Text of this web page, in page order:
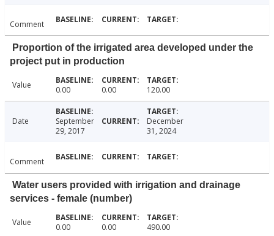
Comment
Proportion of the irrigated area developed under the
project put in production
Value 0.00 0.00 120.00
Date
September
29, 2017
December
31, 2024
Comment
Water users provided with irrigation and drainage
services - female (number)
Value 0.00 0.00 490.00